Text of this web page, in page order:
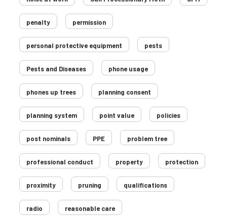
penalty permission
personal protective equipment pests
Pests and Diseases phone usage
phones up trees planning consent
planning system point value policies
post nominals PPE problem tree
professional conduct property protection
proximity pruning qualifications
radio reasonable care